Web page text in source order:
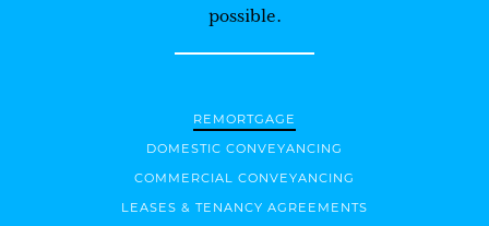
possible.
REMORTGAGE
DOMESTIC CONVEYANCING
COMMERCIAL CONVEYANCING
LEASES & TENANCY AGREEMENTS